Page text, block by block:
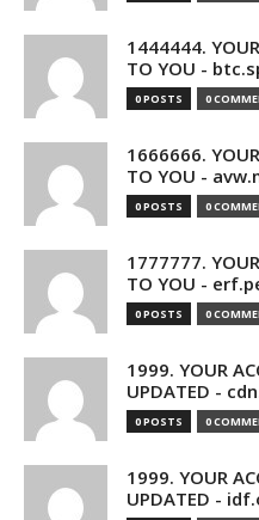
1444444.
TO YOU -
0 POSTS 0
1666666.
TO YOU -
0 POSTS 0
1777777.
TO YOU -
0 POSTS 0
1999. YOUR
UPDATED -
0 POSTS 0
1999. YOUR
UPDATED -